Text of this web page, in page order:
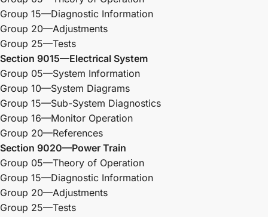
Group 15—Diagnostic Information
Group 20—Adjustments
Group 25—Tests
Section 9015—Electrical System
Group 05—System Information
Group 10—System Diagrams
Group 15—Sub-System Diagnostics
Group 16—Monitor Operation
Group 20—References
Section 9020—Power Train
Group 05—Theory of Operation
Group 15—Diagnostic Information
Group 20—Adjustments
Group 25—Tests